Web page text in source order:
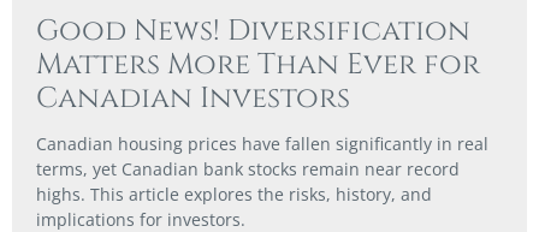
Good News! Diversification
Matters More Than Ever for
Canadian Investors
Canadian housing prices have fallen significantly in real
terms, yet Canadian bank stocks remain near record
highs. This article explores the risks, history, and
implications for investors.